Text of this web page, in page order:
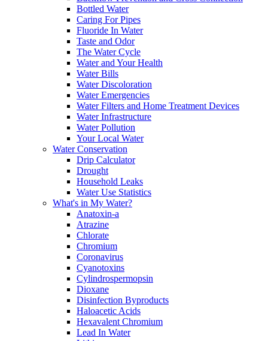
Bottled Water
Caring For Pipes
Fluoride In Water
Taste and Odor
The Water Cycle
Water and Your Health
Water Bills
Water Discoloration
Water Emergencies
Water Filters and Home Treatment Devices
Water Infrastructure
Water Pollution
Your Local Water
Water Conservation
Drip Calculator
Drought
Household Leaks
Water Use Statistics
What's in My Water?
Anatoxin-a
Atrazine
Chlorate
Chromium
Coronavirus
Cyanotoxins
Cylindrospermopsin
Dioxane
Disinfection Byproducts
Haloacetic Acids
Hexavalent Chromium
Lead In Water